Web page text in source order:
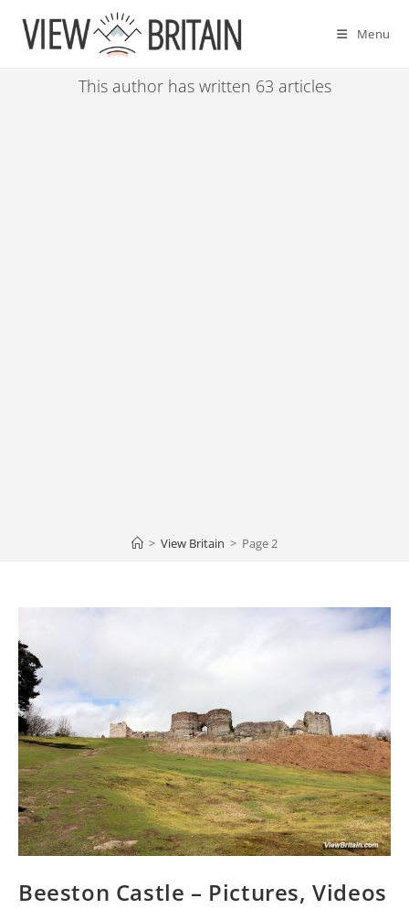
Menu
This author has written 63 articles
> View Britain > Page 2
Beeston Castle – Pictures, Videos